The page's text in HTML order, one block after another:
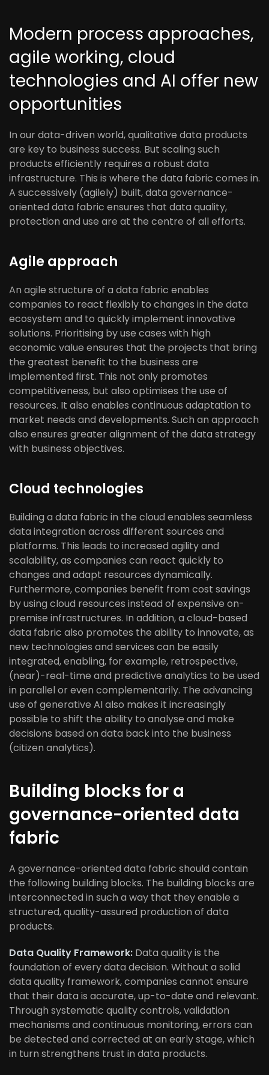
Modern process approaches,
agile working, cloud
technologies and AI offer new
opportunities
In our data-driven world, qualitative data products
are key to business success. But scaling such
products efficiently requires a robust data
infrastructure. This is where the data fabric comes in.
A successively (agilely) built, data governance-
oriented data fabric ensures that data quality,
protection and use are at the centre of all efforts.
Agile approach
An agile structure of a data fabric enables
companies to react flexibly to changes in the data
ecosystem and to quickly implement innovative
solutions. Prioritising by use cases with high
economic value ensures that the projects that bring
the greatest benefit to the business are
implemented first. This not only promotes
competitiveness, but also optimises the use of
resources. It also enables continuous adaptation to
market needs and developments. Such an approach
also ensures greater alignment of the data strategy
with business objectives.
Cloud technologies
Building a data fabric in the cloud enables seamless
data integration across different sources and
platforms. This leads to increased agility and
scalability, as companies can react quickly to
changes and adapt resources dynamically.
Furthermore, companies benefit from cost savings
by using cloud resources instead of expensive on-
premise infrastructures. In addition, a cloud-based
data fabric also promotes the ability to innovate, as
new technologies and services can be easily
integrated, enabling, for example, retrospective,
(near)-real-time and predictive analytics to be used
in parallel or even complementarily. The advancing
use of generative AI also makes it increasingly
possible to shift the ability to analyse and make
decisions based on data back into the business
(citizen analytics).
Building blocks for a
governance-oriented data
fabric
A governance-oriented data fabric should contain
the following building blocks. The building blocks are
interconnected in such a way that they enable a
structured, quality-assured production of data
products.
Data Quality Framework: Data quality is the
foundation of every data decision. Without a solid
data quality framework, companies cannot ensure
that their data is accurate, up-to-date and relevant.
Through systematic quality controls, validation
mechanisms and continuous monitoring, errors can
be detected and corrected at an early stage, which
in turn strengthens trust in data products.